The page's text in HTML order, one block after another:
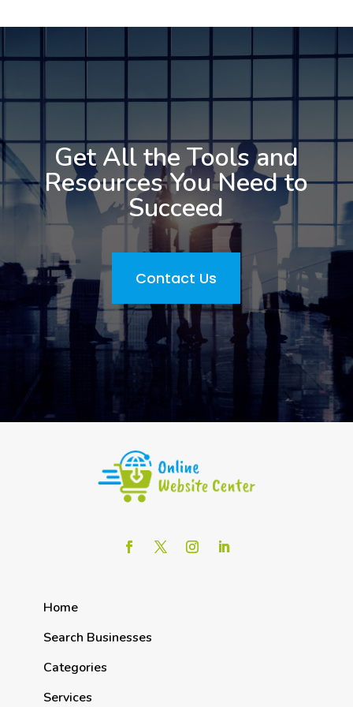
Get All the Tools and
Resources You Need to
Succeed
Contact Us
Home
Search Businesses
Categories
Services